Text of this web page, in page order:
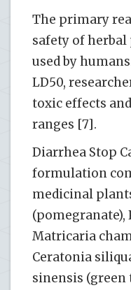
The primary
safety of herbal
used by
LD50,
toxic effects
ranges [7].
Diarrhea Stop
formulation
medicinal
(pomegranate),
Matricaria
Ceratonia
sinensis (green